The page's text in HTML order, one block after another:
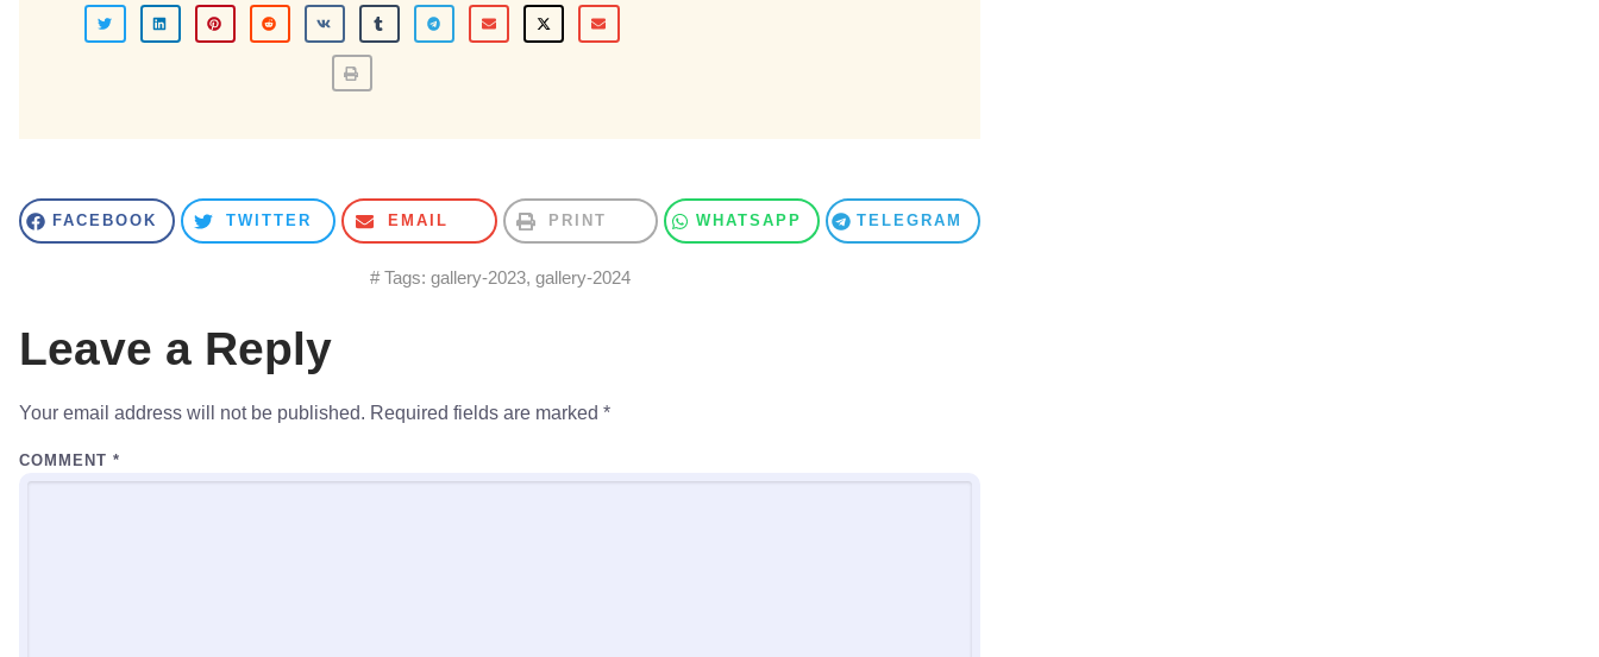
FACEBOOK TWITTER EMAIL PRINT WHATSAPP TELEGRAM
# Tags: gallery-2023, gallery-2024
Leave a Reply
Your email address will not be published. Required fields are marked *
COMMENT *